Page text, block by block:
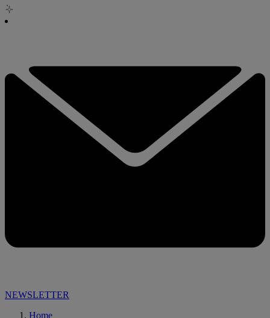
NEWSLETTER
Home